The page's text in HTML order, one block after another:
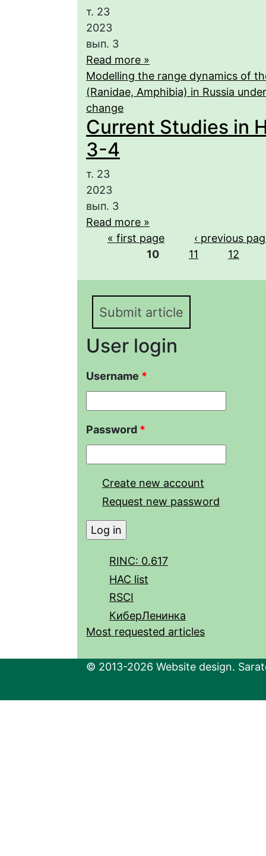
т. 23
2023
вып. 3
Read more »
Modelling the range dynamics of
(Ranidae, Amphibia) in Russia
change
Current Studies in
3-4
т. 23
2023
вып. 3
Read more »
Pages
« first page
‹ previous
10
11 12
Submit article
User login
Username *
Password *
Create new account
Request new password
RINC: 0.617
HAC list
RSCI
КиберЛенинка
Most requested articles
© 2013-2026 Website design.